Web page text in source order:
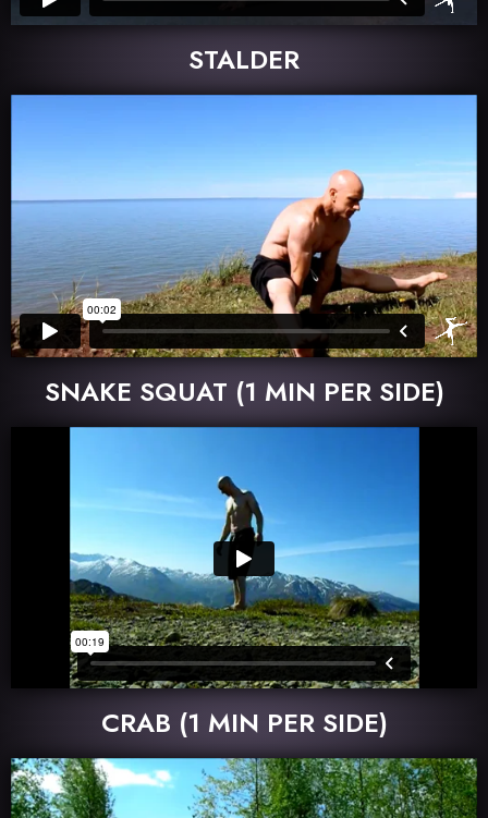
STALDER
SNAKE SQUAT (1 MIN PER SIDE)
CRAB (1 MIN PER SIDE)